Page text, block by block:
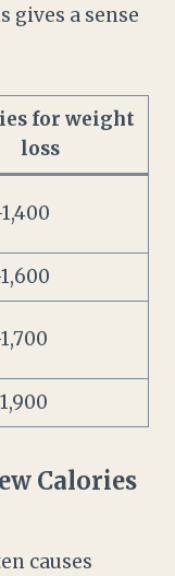
gives a sense
for weight
loss
Calories
causes